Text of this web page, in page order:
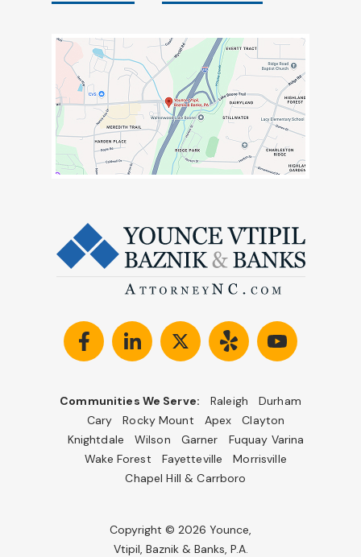
Communities We Serve: Raleigh
Durham
Cary
Rocky Mount Apex
Clayton
Knightdale
Wilson Garner
Fuquay Varina
Wake Forest
Fayetteville
Morrisville
Chapel Hill & Carrboro
Copyright © 2026 Younce,
Vtipil, Baznik & Banks, P.A.